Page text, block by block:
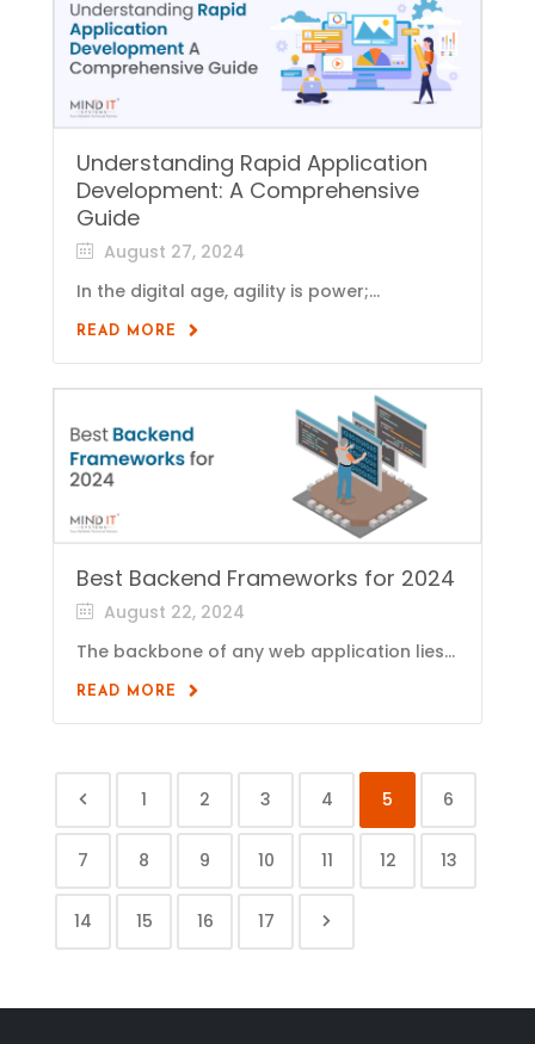
Understanding Rapid Application
Development: A Comprehensive
Guide
August 27, 2024
In the digital age, agility is power;...
READ MORE
Best Backend Frameworks for 2024
August 22, 2024
The backbone of any web application lies...
READ MORE
1 2 3 4 5 6
7 8 9 10 11 12 13
14 15 16 17